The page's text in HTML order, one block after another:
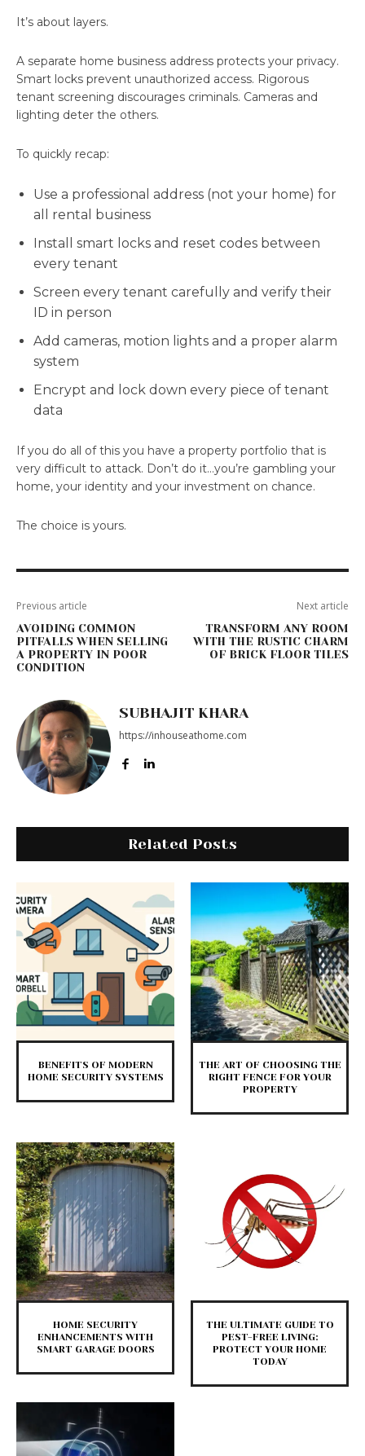
It’s about layers.
A separate home business address protects your privacy.
Smart locks prevent unauthorized access. Rigorous
tenant screening discourages criminals. Cameras and
lighting deter the others.
To quickly recap:
Use a professional address (not your home) for
all rental business
Install smart locks and reset codes between
every tenant
Screen every tenant carefully and verify their
ID in person
Add cameras, motion lights and a proper alarm
system
Encrypt and lock down every piece of tenant
data
If you do all of this you have a property portfolio that is
very difficult to attack. Don’t do it…you’re gambling your
home, your identity and your investment on chance.
The choice is yours.
Previous article
AVOIDING COMMON
PITFALLS WHEN SELLING
A PROPERTY IN POOR
CONDITION
Next article
TRANSFORM ANY ROOM
WITH THE RUSTIC CHARM
OF BRICK FLOOR TILES
SUBHAJIT KHARA
https://inhouseathome.com
Related Posts
BENEFITS OF MODERN
HOME SECURITY SYSTEMS
THE ART OF CHOOSING THE
RIGHT FENCE FOR YOUR
PROPERTY
HOME SECURITY
ENHANCEMENTS WITH
SMART GARAGE DOORS
THE ULTIMATE GUIDE TO
PEST-FREE LIVING:
PROTECT YOUR HOME
TODAY